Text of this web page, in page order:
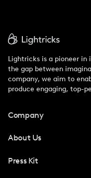
Lightricks is a pioneer
the gap between
company, we aim to
produce engaging, top-
Company
About Us
Press Kit